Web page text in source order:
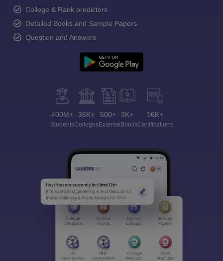
College & Rank predictors
Detailed Books and Sample Papers
Question and Answers
400M+
Students
36K+
Colleges
500+
Exams
3K+
eBooks
16K+
Certifications